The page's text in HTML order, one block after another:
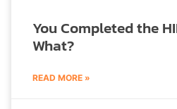
You Completed the
What?
READ MORE »